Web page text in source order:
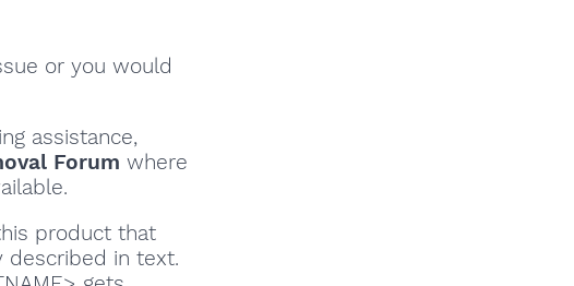
or you would
assistance,
Forum where
product that
described in text.